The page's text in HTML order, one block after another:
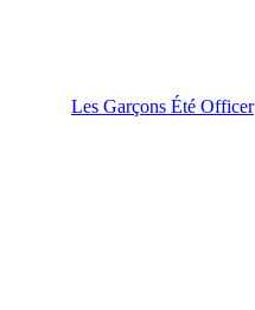
Les Garçons Été Officer